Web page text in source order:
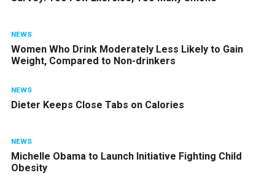
NEWS
Women Who Drink Moderately Less Likely to Gain
Weight, Compared to Non-drinkers
NEWS
Dieter Keeps Close Tabs on Calories
NEWS
Michelle Obama to Launch Initiative Fighting Child
Obesity